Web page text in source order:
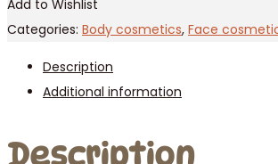
pcs
Add to Wishlist
Categories: Body cosmetics, Face
Description
Additional information
Description